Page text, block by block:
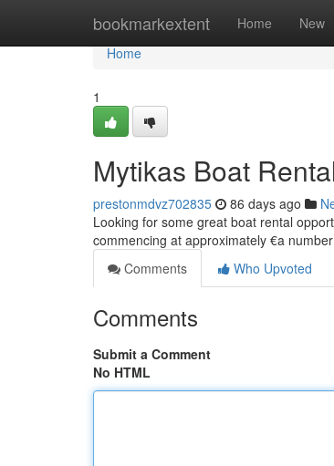
bookmarkextent Home New
Home
Home
1
Mytikas Boat
prestonmdvz702835 86 days ago
Looking for some great boat rental
commencing at approximately €a
Comments
Who Upvoted
Comments
Submit a Comment
No HTML